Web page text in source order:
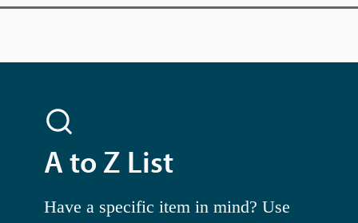
A to Z List
Have a specific item in mind? Use